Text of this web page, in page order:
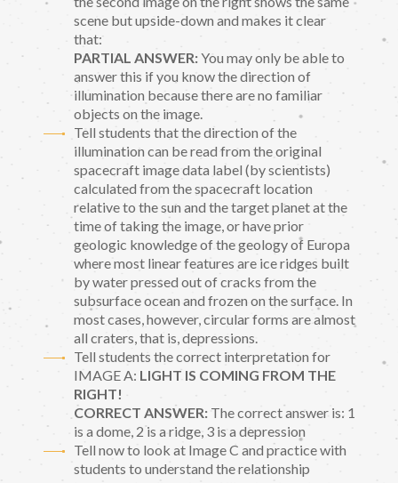
scene but upside-down and makes it clear
that:
PARTIAL ANSWER:You may only be able to
answer this if you know the direction of
illumination because there are no familiar
objects on the image.
Tell students that the direction of the
illumination can be read from the original
spacecraft image data label (by scientists)
calculated from the spacecraft location
relative to the sun and the target planet at the
time of taking the image, or have prior
geologic knowledge of the geology of Europa
where most linear features are ice ridges built
by water pressed out of cracks from the
subsurface ocean and frozen on the surface. In
most cases, however, circular forms are almost
all craters, that is, depressions.
Tell students the correct interpretation for
IMAGE A: LIGHT IS COMING FROM THE
RIGHT!
CORRECT ANSWER: The correct answer is: 1
is a dome, 2 is a ridge, 3 is a depression
Tell now to look at Image C and practice with
students to understand the relationship